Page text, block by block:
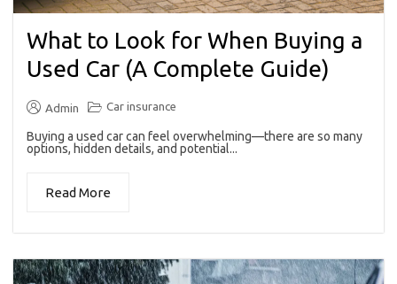
What to Look for When Buying a
Used Car (A Complete Guide)
Admin Car insurance
Buying a used car can feel overwhelming—there are so many
options, hidden details, and potential...
Read More